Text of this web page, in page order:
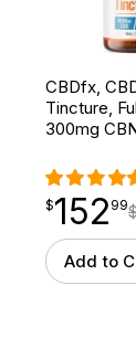
CBDfx,
Tincture,
300mg
$152.99
$152
point 99
Add to